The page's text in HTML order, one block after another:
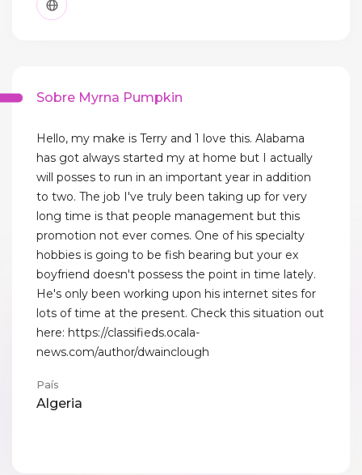
Sobre Myrna Pumpkin
Hello, my make is Terry and 1 love this. Alabama
has got always started my at home but I actually
will posses to run in an important year in addition
to two. The job I've truly been taking up for very
long time is that people management but this
promotion not ever comes. One of his specialty
hobbies is going to be fish bearing but your ex
boyfriend doesn't possess the point in time lately.
He's only been working upon his internet sites for
lots of time at the present. Check this situation out
here: https://classifieds.ocala-
news.com/author/dwainclough
País
Algeria